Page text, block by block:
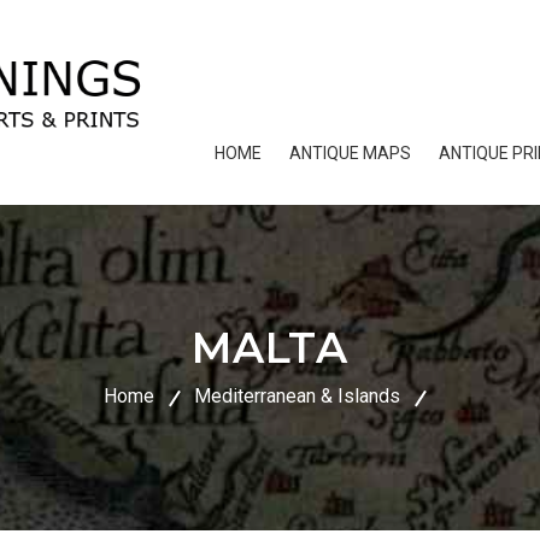
HOME ANTIQUE MAPS ANTIQUE
MALTA
Home Mediterranean & Islands